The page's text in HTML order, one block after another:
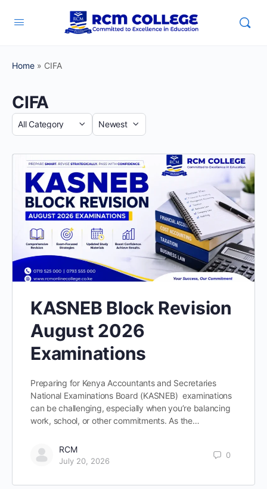
Home » CIFA
CIFA
Category
Sort
KASNEB Block Revision
August 2026
Examinations
Preparing for Kenya Accountants and Secretaries
National Examinations Board (KASNEB) examinations
can be challenging, especially when you’re balancing
work, school, or other commitments. As the…
RCM
July 20, 2026
0